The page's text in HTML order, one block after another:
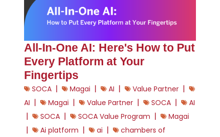
All-In-One AI: Here's How to Put
Every Platform at Your
Fingertips
SOCA | Magai | AI | Value Partner |
AI | Magai | Value Partner | SOCA | AI
| SOCA | SOCA Value Program | Magai
| Ai platform | ai |
chambers of